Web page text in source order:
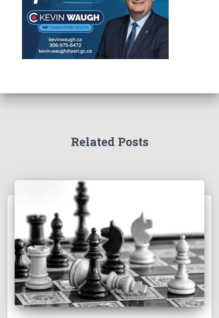
Related Posts